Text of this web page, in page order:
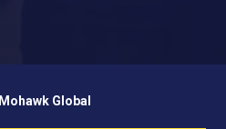
Mohawk Global